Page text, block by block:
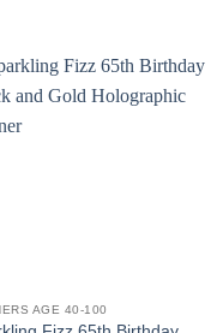
AGE 40-100